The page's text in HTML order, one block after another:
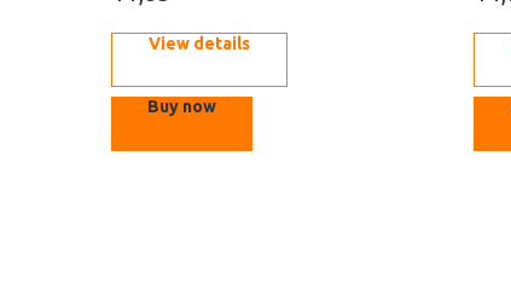
View details
Buy now